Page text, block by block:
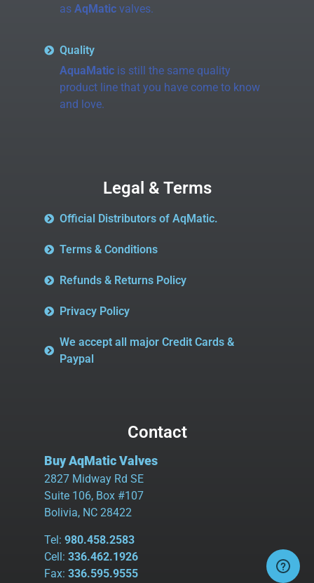
as AqMaticvalves.
Quality
AquaMaticis still the same quality
product line that you have come to know
and love.
Legal & Terms
Official Distributors of AqMatic.
Terms & Conditions
Refunds & Returns Policy
Privacy Policy
We accept all major Credit Cards &
Paypal
Contact
Buy AqMatic Valves
2827 Midway Rd SE
Suite 106, Box #107
Bolivia, NC 28422
Tel: 980.458.2583
Cell: 336.462.1926
Fax: 336.595.9555